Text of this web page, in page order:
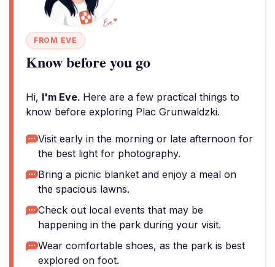
FROM EVE
Know before you go
Hi, I'm Eve. Here are a few practical things to
know before exploring Plac Grunwaldzki.
Visit early in the morning or late afternoon for
the best light for photography.
Bring a picnic blanket and enjoy a meal on
the spacious lawns.
Check out local events that may be
happening in the park during your visit.
Wear comfortable shoes, as the park is best
explored on foot.